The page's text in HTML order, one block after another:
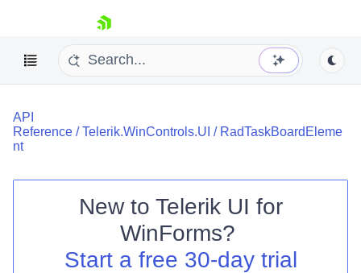
skip navigation
Shopping cart
Your Account
Contact Us
API
Reference /Telerik.WinControls.UI / RadTaskBoardEleme
nt
New to Telerik UI for
WinForms?
Start a free 30-day trial